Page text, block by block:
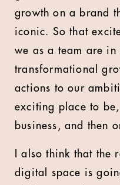
growth on a brand
iconic. So that
we as a team are in
transformational
actions to our
exciting place to
business, and then
I also think that the
digital space is